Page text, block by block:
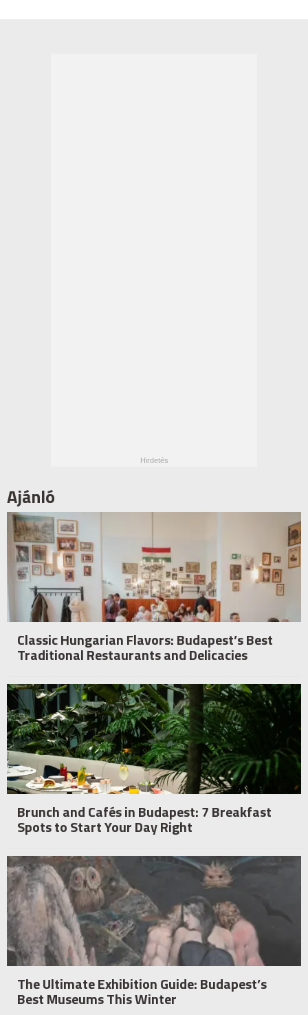
Ajánló
Classic Hungarian Flavors: Budapest’s Best
Traditional Restaurants and Delicacies
Brunch and Cafés in Budapest: 7 Breakfast
Spots to Start Your Day Right
The Ultimate Exhibition Guide: Budapest’s
Best Museums This Winter